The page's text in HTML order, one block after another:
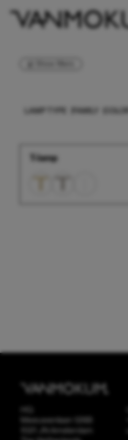
LAMP TYPE FAMILY
T-lamp
HQ
Meeuwenlaan 126B
1021 JN Amsterdam